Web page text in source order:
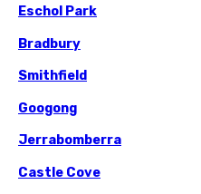
Eschol Park
Bradbury
Smithfield
Googong
Jerrabomberra
Castle Cove